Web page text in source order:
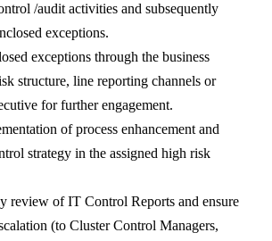
/audit activities and subsequently
exceptions.
exceptions through the business
structure, line reporting channels or
for further engagement.
of process enhancement and
strategy in the assigned high risk
review of IT Control Reports and ensure
(to Cluster Control Managers,